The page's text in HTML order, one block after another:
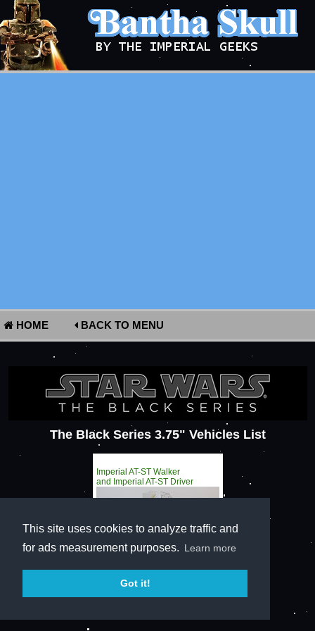
This site uses cookies to analyze traffic and
for ads measurement purposes. Learn more
Got it!
HOME BACK TO MENU
The Black Series 3.75" Vehicles List
Imperial AT-ST Walker
and Imperial AT-ST Driver
Terms of Service